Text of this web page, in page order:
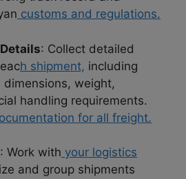
customs and regulations.
: Collect detailed
h shipment, including
weight,
handling requirements.
for all freight.
: Work with your logistics
and group shipments